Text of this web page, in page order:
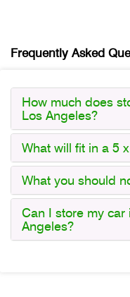
Frequently Asked
How much does
Los Angeles?
What will fit in a 5
What you should
Can I store my
Angeles?